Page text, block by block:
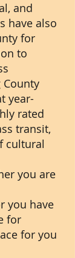
and
have also
for
to
County
year-
rated
transit,
cultural
you are
you have
for
for you